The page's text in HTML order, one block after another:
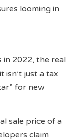
looming in
in 2022, the real
isn’t just a tax
for new
sale price of a
claim